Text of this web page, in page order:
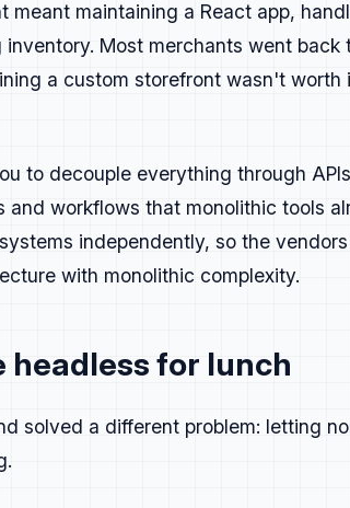
meant maintaining a React app,
Most merchants went back
a custom storefront wasn't
to decouple everything through
workflows that monolithic tools
independently, so the
with monolithic complexity.
headless for lunch
solved a different problem: letting
with the point before expanding on it.
practical, and rooted in how people
makes it stick.
It's to communicate something real
maintenance
proof, keep it.